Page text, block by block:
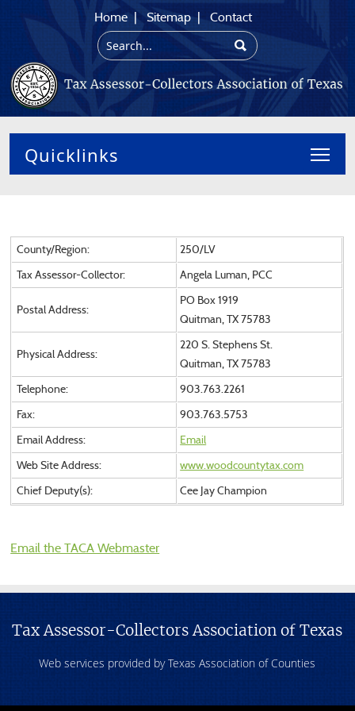
Home | Sitemap| Contact
County/Region: 250/LV
Tax Assessor-Collector: Angela Luman, PCC
Postal Address:
PO Box 1919
Quitman, TX 75783
Physical Address:
220 S. Stephens St.
Quitman, TX 75783
Telephone: 903.763.2261
Fax: 903.763.5753
Email Address: Email
Web Site Address: www.woodcountytax.com
Chief Deputy(s): Cee Jay Champion
Email the TACA Webmaster
Tax Assessor-Collectors Association of Texas
Web services provided by Texas Association of Counties